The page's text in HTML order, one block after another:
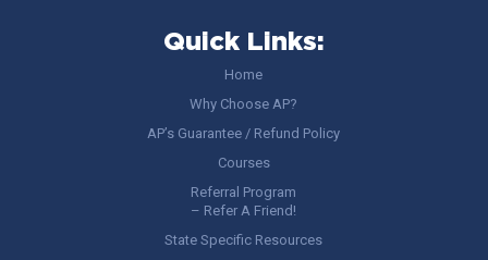
Quick Links:
Home
Why Choose AP?
AP’s Guarantee / Refund Policy
Courses
Referral Program
– Refer A Friend!
State Specific Resources